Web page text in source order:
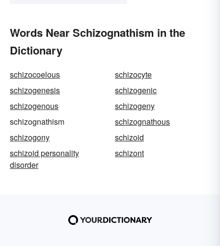
Words Near Schizognathism in the
Dictionary
schizocoelous
schizocyte
schizogenesis
schizogenic
schizogenous
schizogeny
schizognathism
schizognathous
schizogony
schizoid
schizoid personality
disorder
schizont